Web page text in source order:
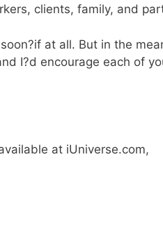
clients, family, and
at all. But in the
I?d encourage each of
at iUniverse.com,